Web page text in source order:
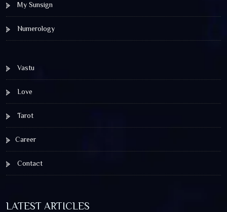
My Sunsign
Numerology
Vastu
Love
Tarot
Career
Contact
LATEST ARTICLES